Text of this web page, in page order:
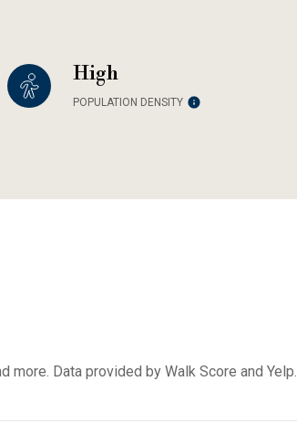
High
POPULATION DENSITY
more. Data provided by Walk Score and Yelp.